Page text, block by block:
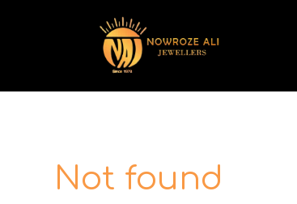
Not found